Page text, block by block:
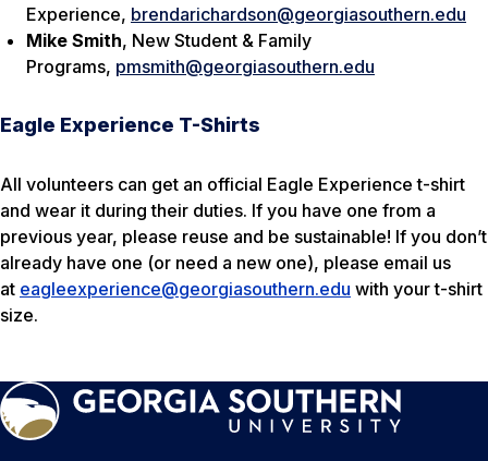
Experience, brendarichardson@georgiasouthern.edu
Mike Smith, New Student & Family
Programs, pmsmith@georgiasouthern.edu
Eagle Experience T-Shirts
All volunteers can get an official Eagle Experience t-shirt
and wear it during their duties. If you have one from a
previous year, please reuse and be sustainable! If you don’t
already have one (or need a new one), please email us
at eagleexperience@georgiasouthern.edu with your t-shirt
size.